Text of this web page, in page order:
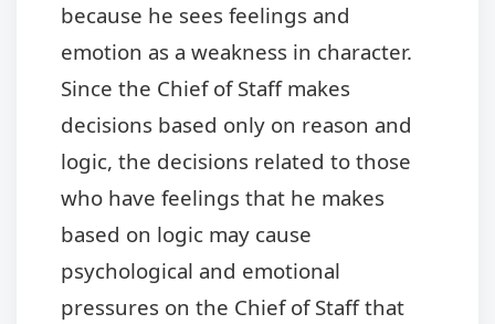
because he sees feelings and
emotion as a weakness in character.
Since the Chief of Staff makes
decisions based only on reason and
logic, the decisions related to those
who have feelings that he makes
based on logic may cause
psychological and emotional
pressures on the Chief of Staff that